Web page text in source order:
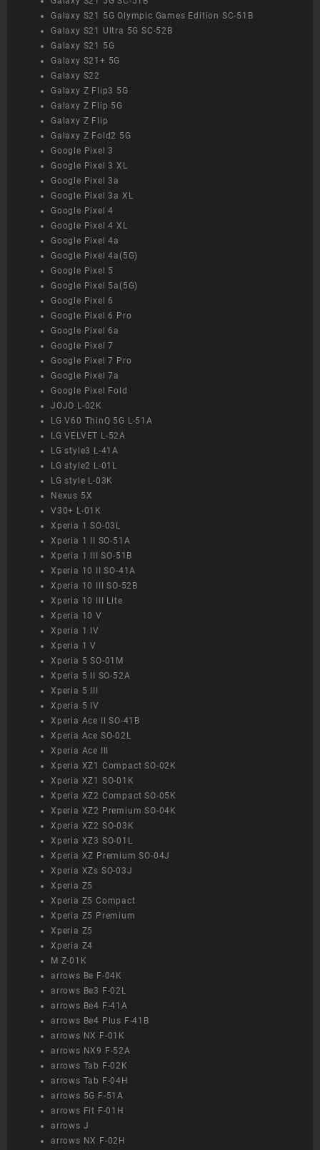
Galaxy S21 5G Olympic Games Edition SC-51B
Galaxy S21 Ultra 5G SC-52B
Galaxy S21 5G
Galaxy S21+ 5G
Galaxy S22
Galaxy Z Flip3 5G
Galaxy Z Flip 5G
Galaxy Z Flip
Galaxy Z Fold2 5G
Google Pixel 3
Google Pixel 3 XL
Google Pixel 3a
Google Pixel 3a XL
Google Pixel 4
Google Pixel 4 XL
Google Pixel 4a
Google Pixel 4a(5G)
Google Pixel 5
Google Pixel 5a(5G)
Google Pixel 6
Google Pixel 6 Pro
Google Pixel 6a
Google Pixel 7
Google Pixel 7 Pro
Google Pixel 7a
Google Pixel Fold
JOJO L-02K
LG V60 ThinQ 5G L-51A
LG VELVET L-52A
LG style3 L-41A
LG style2 L-01L
LG style L-03K
Nexus 5X
V30+ L-01K
Xperia 1 SO-03L
Xperia 1 II SO-51A
Xperia 1 III SO-51B
Xperia 10 II SO-41A
Xperia 10 III SO-52B
Xperia 10 III Lite
Xperia 10 V
Xperia 1 IV
Xperia 1 V
Xperia 5 SO-01M
Xperia 5 II SO-52A
Xperia 5 III
Xperia 5 IV
Xperia Ace II SO-41B
Xperia Ace SO-02L
Xperia Ace III
Xperia XZ1 Compact SO-02K
Xperia XZ1 SO-01K
Xperia XZ2 Compact SO-05K
Xperia XZ2 Premium SO-04K
Xperia XZ2 SO-03K
Xperia XZ3 SO-01L
Xperia XZ Premium SO-04J
Xperia XZs SO-03J
Xperia Z5
Xperia Z5 Compact
Xperia Z5 Premium
Xperia Z5
Xperia Z4
M Z-01K
arrows Be F-04K
arrows Be3 F-02L
arrows Be4 F-41A
arrows Be4 Plus F-41B
arrows NX F-01K
arrows NX9 F-52A
arrows Tab F-02K
arrows Tab F-04H
arrows 5G F-51A
arrows Fit F-01H
arrows J
arrows NX F-02H